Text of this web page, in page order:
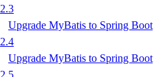
2.3
Upgrade MyBatis to Spring Boot
2.4
Upgrade MyBatis to Spring Boot
2.5